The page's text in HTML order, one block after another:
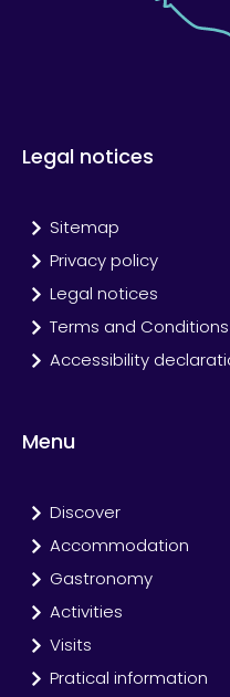
Legal notices
Sitemap
Privacy policy
Legal notices
Terms and
Accessibility
Menu
Discover
Accommodation
Gastronomy
Activities
Visits
Pratical information